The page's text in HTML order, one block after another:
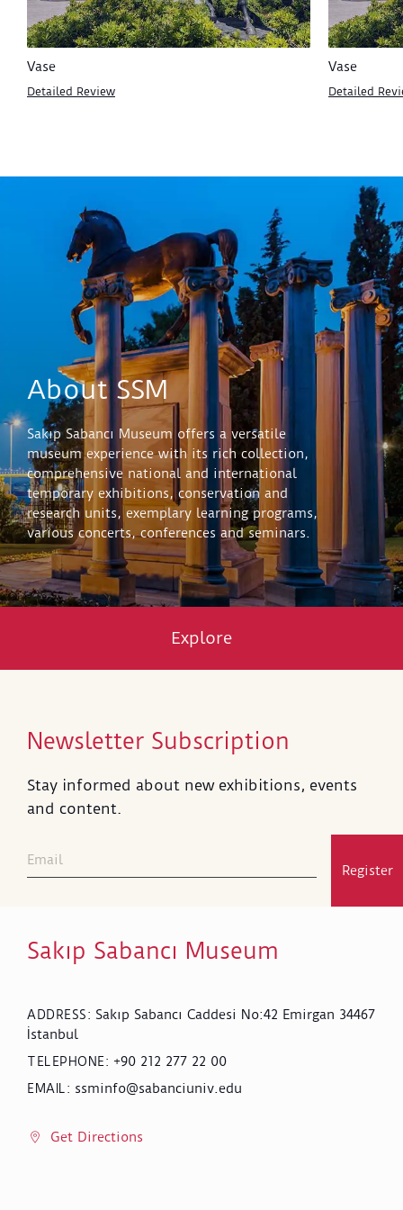
Vase
Detailed Review
Vase
Detailed
About SSM
Sakıp Sabancı Museum offers a versatile
museum experience with its rich collection,
comprehensive national and international
temporary exhibitions, conservation and
research units, exemplary learning programs,
various concerts, conferences and seminars.
Explore
Newsletter Subscription
Stay informed about new exhibitions, events
and content.
Register
Sakıp Sabancı Museum
ADDRESS: Sakıp Sabancı Caddesi No:42 Emirgan 34467
İstanbul
TELEPHONE: +90 212 277 22 00
EMAIL : ssminfo@sabanciuniv.edu
Get Directions